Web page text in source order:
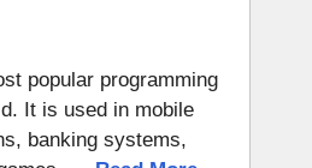
popular programming
It is used in mobile
banking systems,